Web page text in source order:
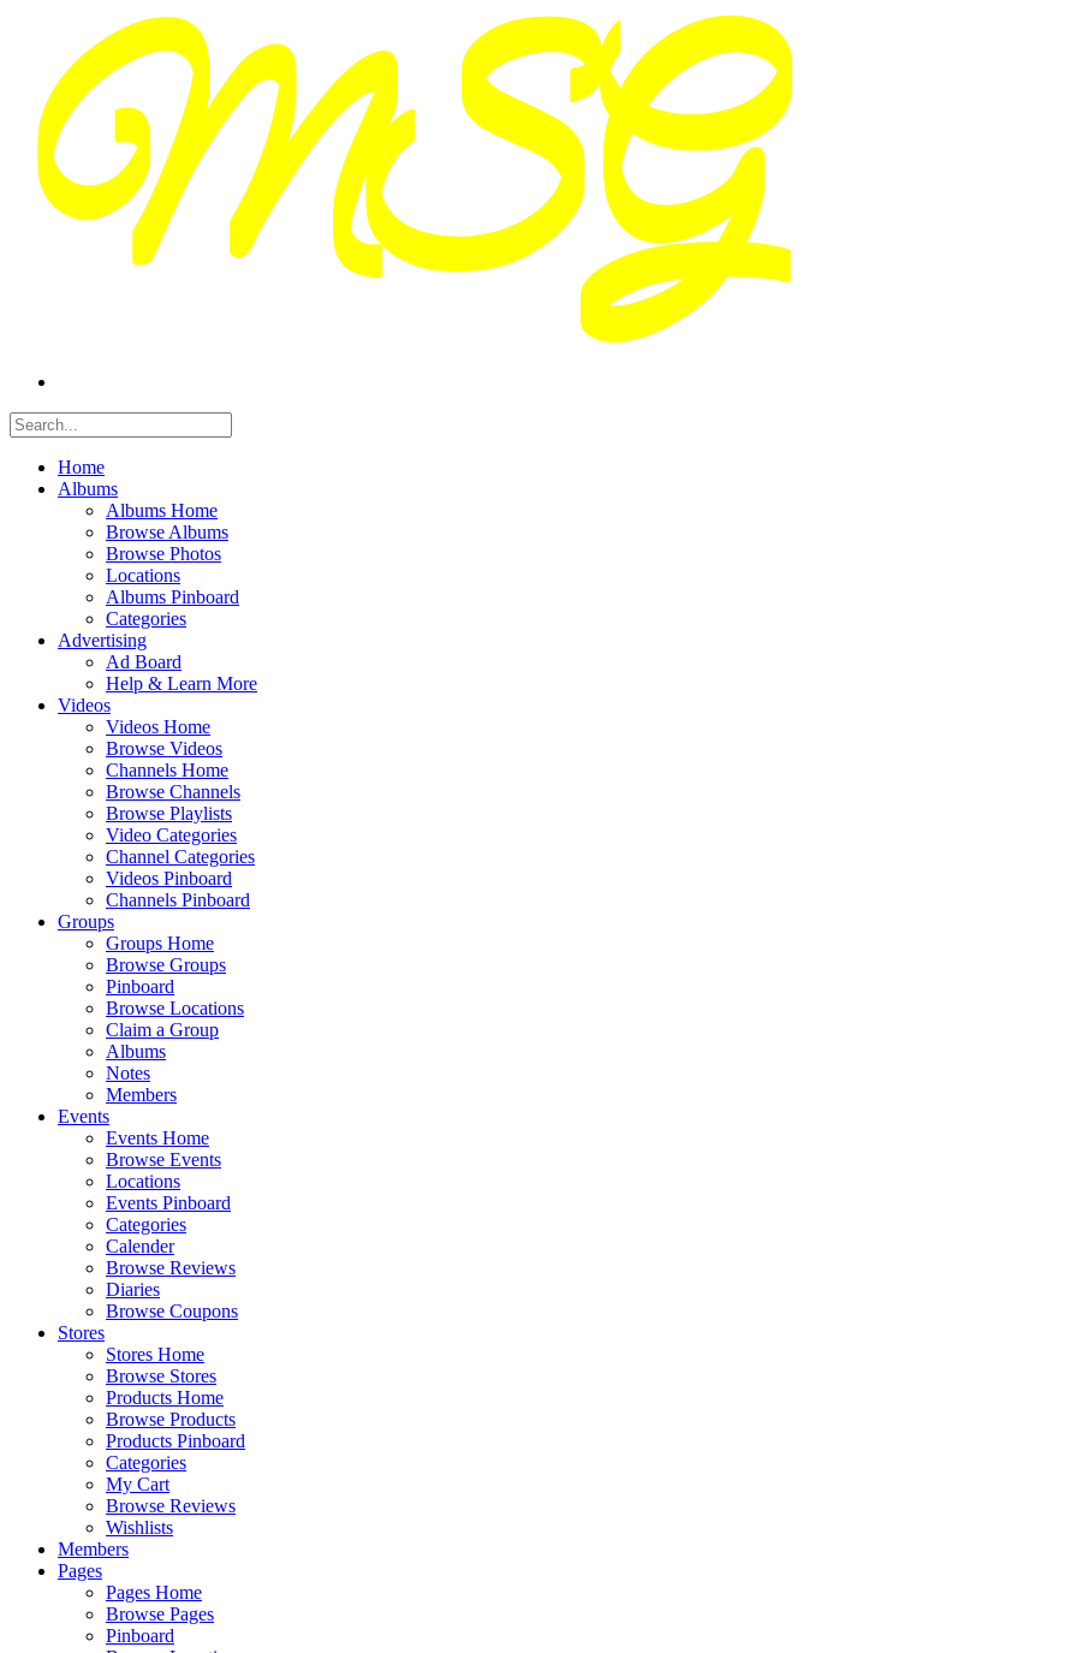
Home
Albums
Albums Home
Browse Albums
Browse Photos
Locations
Albums Pinboard
Categories
Advertising
Ad Board
Help & Learn More
Videos
Videos Home
Browse Videos
Channels Home
Browse Channels
Browse Playlists
Video Categories
Channel Categories
Videos Pinboard
Channels Pinboard
Groups
Groups Home
Browse Groups
Pinboard
Browse Locations
Claim a Group
Albums
Notes
Members
Events
Events Home
Browse Events
Locations
Events Pinboard
Categories
Calender
Browse Reviews
Diaries
Browse Coupons
Stores
Stores Home
Browse Stores
Products Home
Browse Products
Products Pinboard
Categories
My Cart
Browse Reviews
Wishlists
Members
Pages
Pages Home
Browse Pages
Pinboard